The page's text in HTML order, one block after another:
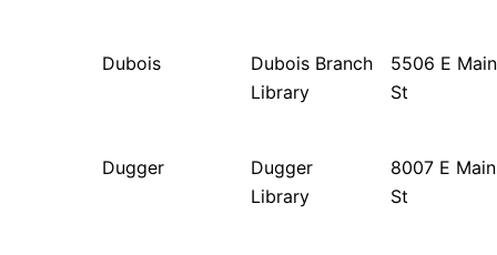
Dubois
Dubois Branch
Library
5506 E Main
St
Dugger
Dugger
Library
8007 E Main
St